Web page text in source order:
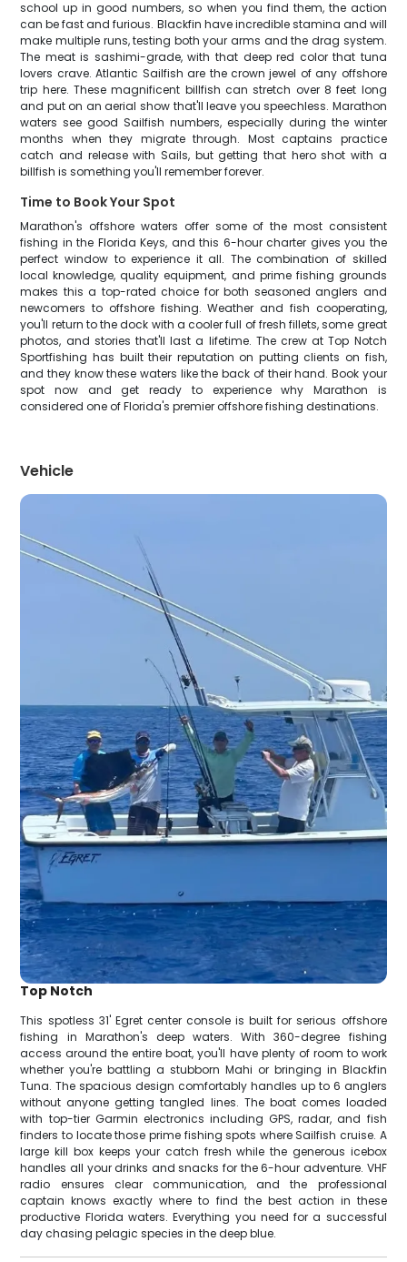
school up in good numbers, so when you find them, the action
can be fast and furious. Blackfin have incredible stamina and will
make multiple runs, testing both your arms and the drag system.
The meat is sashimi-grade, with that deep red color that tuna
lovers crave. Atlantic Sailfish are the crown jewel of any offshore
trip here. These magnificent billfish can stretch over 8 feet long
and put on an aerial show that'll leave you speechless. Marathon
waters see good Sailfish numbers, especially during the winter
months when they migrate through. Most captains practice
catch and release with Sails, but getting that hero shot with a
billfish is something you'll remember forever.
Time to Book Your Spot
Marathon's offshore waters offer some of the most consistent
fishing in the Florida Keys, and this 6-hour charter gives you the
perfect window to experience it all. The combination of skilled
local knowledge, quality equipment, and prime fishing grounds
makes this a top-rated choice for both seasoned anglers and
newcomers to offshore fishing. Weather and fish cooperating,
you'll return to the dock with a cooler full of fresh fillets, some great
photos, and stories that'll last a lifetime. The crew at Top Notch
Sportfishing has built their reputation on putting clients on fish,
and they know these waters like the back of their hand. Book your
spot now and get ready to experience why Marathon is
considered one of Florida's premier offshore fishing destinations.
Vehicle
Top Notch
This spotless 31' Egret center console is built for serious offshore
fishing in Marathon's deep waters. With 360-degree fishing
access around the entire boat, you'll have plenty of room to work
whether you're battling a stubborn Mahi or bringing in Blackfin
Tuna. The spacious design comfortably handles up to 6 anglers
without anyone getting tangled lines. The boat comes loaded
with top-tier Garmin electronics including GPS, radar, and fish
finders to locate those prime fishing spots where Sailfish cruise. A
large kill box keeps your catch fresh while the generous icebox
handles all your drinks and snacks for the 6-hour adventure. VHF
radio ensures clear communication, and the professional
captain knows exactly where to find the best action in these
productive Florida waters. Everything you need for a successful
day chasing pelagic species in the deep blue.